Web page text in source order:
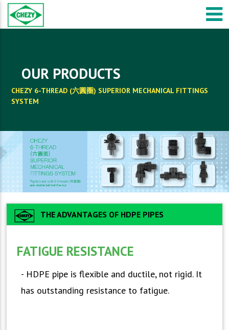
OUR PRODUCTS
CHEZY 6-THREAD (六圓圈) SUPERIOR MECHANICAL FITTINGS
SYSTEM
THE ADVANTAGES OF HDPE PIPES
FATIGUE RESISTANCE
- HDPE pipe is flexible and ductile, not rigid. It
has outstanding resistance to fatigue.